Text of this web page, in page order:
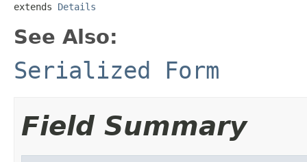
extends Details
See Also:
Serialized Form
Field Summary